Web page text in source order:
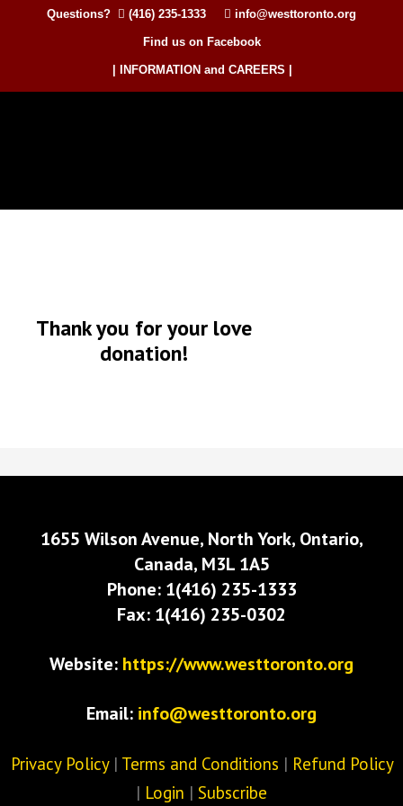
Questions? (416) 235-1333 info@westtoronto.org
Find us on Facebook
| INFORMATION and CAREERS |
Thank you for your love
donation!
1655 Wilson Avenue, North York, Ontario,
Canada, M3L 1A5
Phone: 1(416) 235-1333
Fax: 1(416) 235-0302
Website: https://www.westtoronto.org
Email: info@westtoronto.org
Privacy Policy| Terms and Conditions | Refund Policy
| Login | Subscribe